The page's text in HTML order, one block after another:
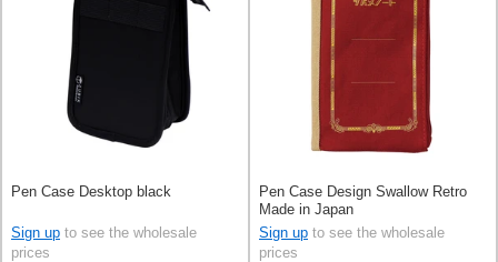
Pen Case Desktop black
Sign up to see the wholesale
prices
Pen Case Design Swallow Retro
Made in Japan
Sign up to see the wholesale
prices